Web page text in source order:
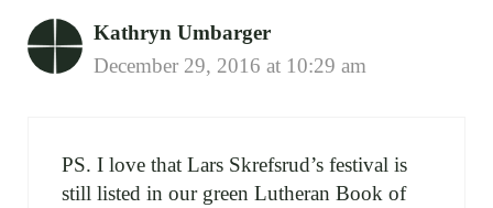
Kathryn Umbarger
December 29, 2016 at 10:29 am
PS. I love that Lars Skrefsrud’s festival is
still listed in our green Lutheran Book of